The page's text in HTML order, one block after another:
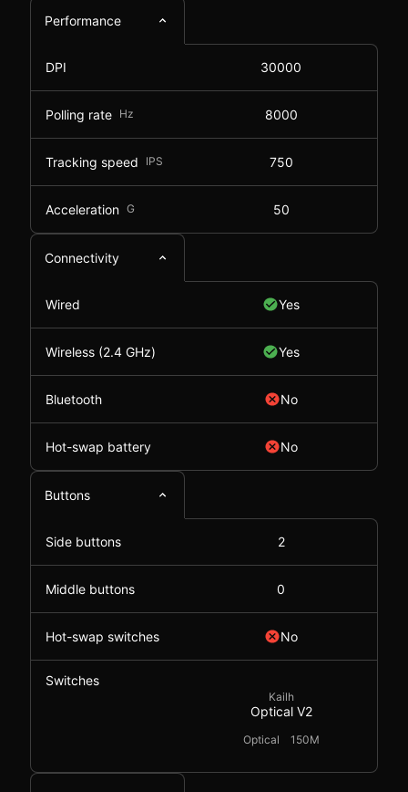
Performance
DPI 30000
Polling rate Hz 8000
Tracking speed IPS 750
Acceleration G 50
Connectivity
Wired Yes
Wireless (2.4 GHz) Yes
Bluetooth No
Hot-swap battery No
Buttons
Side buttons 2
Middle buttons 0
Hot-swap switches No
Switches
Kailh
Optical V2
Optical 150M